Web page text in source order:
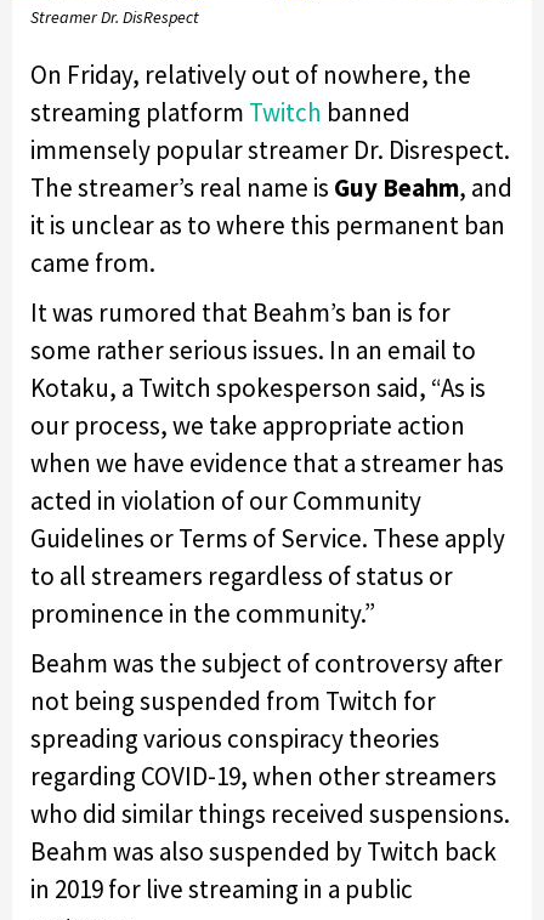
Streamer Dr. DisRespect
On Friday, relatively out of nowhere, the
streaming platform Twitch banned
immensely popular streamer Dr. Disrespect.
The streamer’s real name is Guy Beahm, and
it is unclear as to where this permanent ban
came from.
It was rumored that Beahm’s ban is for
some rather serious issues. In an email to
Kotaku, a Twitch spokesperson said, “As is
our process, we take appropriate action
when we have evidence that a streamer has
acted in violation of our Community
Guidelines or Terms of Service. These apply
to all streamers regardless of status or
prominence in the community.”
Beahm was the subject of controversy after
not being suspended from Twitch for
spreading various conspiracy theories
regarding COVID-19, when other streamers
who did similar things received suspensions.
Beahm was also suspended by Twitch back
in 2019 for live streaming in a public